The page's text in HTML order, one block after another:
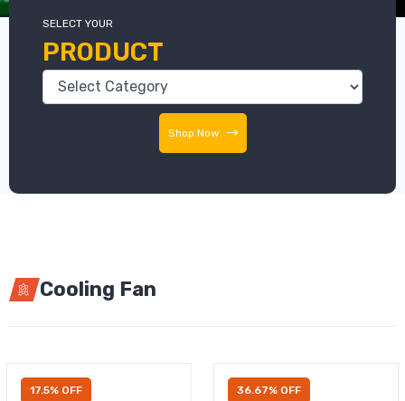
SELECT YOUR
PRODUCT
Shop Now
Cooling Fan
17.5% OFF 36.67% OFF